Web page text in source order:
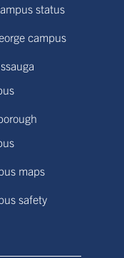
status
campus
maps
safety